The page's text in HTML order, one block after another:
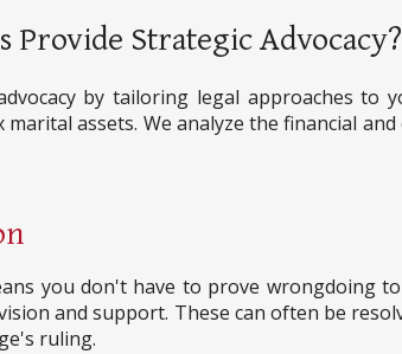
Strategic Advocacy?
by tailoring legal approaches to
assets. We analyze the financial
you don't have to prove wrongdoing
and support. These can often be
ruling.